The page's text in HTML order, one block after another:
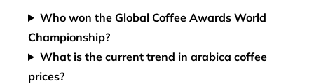
Who won the Global Coffee Awards World
Championship?
What is the current trend in arabica coffee
prices?